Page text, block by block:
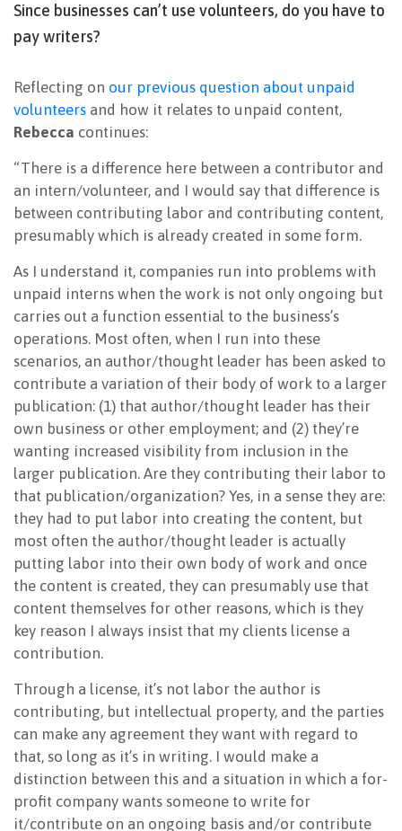
Since businesses can’t use volunteers, do you have to
pay writers?
Reflecting on our previous question about unpaid
volunteers and how it relates to unpaid content,
Rebecca continues:
“There is a difference here between a contributor and
an intern/volunteer, and I would say that difference is
between contributing labor and contributing content,
presumably which is already created in some form.
As I understand it, companies run into problems with
unpaid interns when the work is not only ongoing but
carries out a function essential to the business’s
operations. Most often, when I run into these
scenarios, an author/thought leader has been asked to
contribute a variation of their body of work to a larger
publication: (1) that author/thought leader has their
own business or other employment; and (2) they’re
wanting increased visibility from inclusion in the
larger publication. Are they contributing their labor to
that publication/organization? Yes, in a sense they are:
they had to put labor into creating the content, but
most often the author/thought leader is actually
putting labor into their own body of work and once
the content is created, they can presumably use that
content themselves for other reasons, which is they
key reason I always insist that my clients license a
contribution.
Through a license, it’s not labor the author is
contributing, but intellectual property, and the parties
can make any agreement they want with regard to
that, so long as it’s in writing. I would make a
distinction between this and a situation in which a for-
profit company wants someone to write for
it/contribute on an ongoing basis and/or contribute